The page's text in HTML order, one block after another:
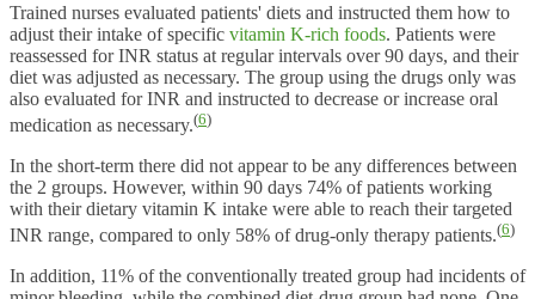
Trained nurses evaluated patients' diets and instructed them how to
adjust their intake of specific vitamin K-rich foods. Patients were
reassessed for INR status at regular intervals over 90 days, and their
diet was adjusted as necessary. The group using the drugs only was
also evaluated for INR and instructed to decrease or increase oral
medication as necessary.(6)
In the short-term there did not appear to be any differences between
the 2 groups. However, within 90 days 74% of patients working
with their dietary vitamin K intake were able to reach their targeted
INR range, compared to only 58% of drug-only therapy patients.(6)
In addition, 11% of the conventionally treated group had incidents of